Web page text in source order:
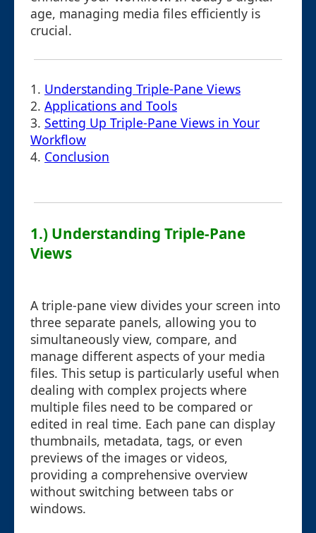
age, managing media files efficiently is
crucial.
1. Understanding Triple-Pane Views
2. Applications and Tools
3. Setting Up Triple-Pane Views in Your
Workflow
4. Conclusion
1.) Understanding Triple-Pane
Views
A triple-pane view divides your screen into
three separate panels, allowing you to
simultaneously view, compare, and
manage different aspects of your media
files. This setup is particularly useful when
dealing with complex projects where
multiple files need to be compared or
edited in real time. Each pane can display
thumbnails, metadata, tags, or even
previews of the images or videos,
providing a comprehensive overview
without switching between tabs or
windows.